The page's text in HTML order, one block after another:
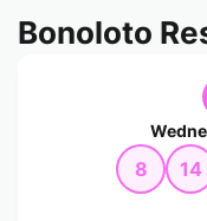
Bonoloto
8 14